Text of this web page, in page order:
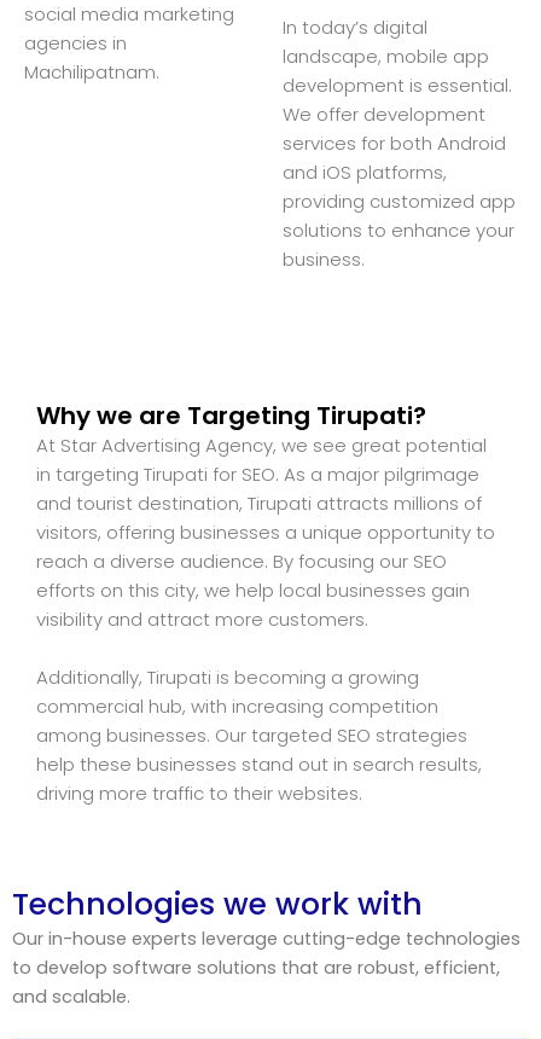
social media marketing
agencies in
Machilipatnam.
In today’s digital
landscape, mobile app
development is essential.
We offer development
services for both Android
and iOS platforms,
providing customized app
solutions to enhance your
business.
Why we are Targeting Tirupati?
At Star Advertising Agency, we see great potential
in targeting Tirupati for SEO. As a major pilgrimage
and tourist destination, Tirupati attracts millions of
visitors, offering businesses a unique opportunity to
reach a diverse audience. By focusing our SEO
efforts on this city, we help local businesses gain
visibility and attract more customers.
Additionally, Tirupati is becoming a growing
commercial hub, with increasing competition
among businesses. Our targeted SEO strategies
help these businesses stand out in search results,
driving more traffic to their websites.
Technologies we work with
Our in-house experts leverage cutting-edge technologies
to develop software solutions that are robust, efficient,
and scalable.